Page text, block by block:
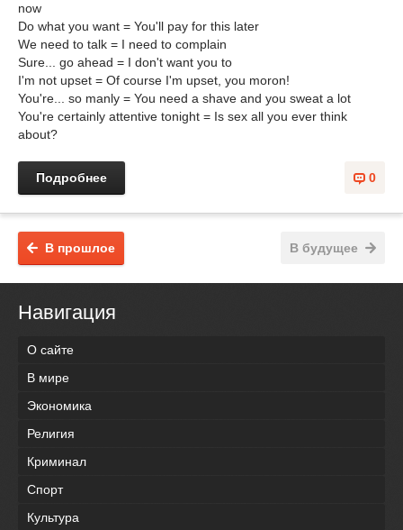
now
Do what you want = You'll pay for this later
We need to talk = I need to complain
Sure... go ahead = I don't want you to
I'm not upset = Of course I'm upset, you moron!
You're... so manly = You need a shave and you sweat a lot
You're certainly attentive tonight = Is sex all you ever think
about?
0
Подробнее
В будущее
В прошлое
Навигация
О сайте
В мире
Экономика
Религия
Криминал
Спорт
Культура